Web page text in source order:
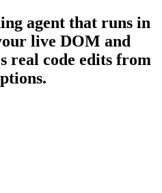
agent that runs in
live DOM and
real code edits from